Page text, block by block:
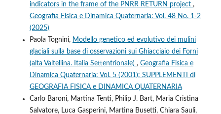
indicators in the frame of the PNRR RETURN project ,
Geografia Fisica e Dinamica Quaternaria: Vol. 48 No. 1-2
(2025)
Paola Tognini, Modello genetico ed evolutivo dei mulini
glaciali sulla base di osservazioni sui Ghiacciaio dei Forni
(alta Valtellina. Italia Settentrionale) , Geografia Fisica e
Dinamica Quaternaria: Vol. 5 (2001): SUPPLEMENTI di
GEOGRAFIA FISICA e DINAMICA QUATERNARIA
Carlo Baroni, Martina Tenti, Philip J. Bart, Maria Cristina
Salvatore, Luca Gasperini, Martina Busetti, Chiara Sauli,